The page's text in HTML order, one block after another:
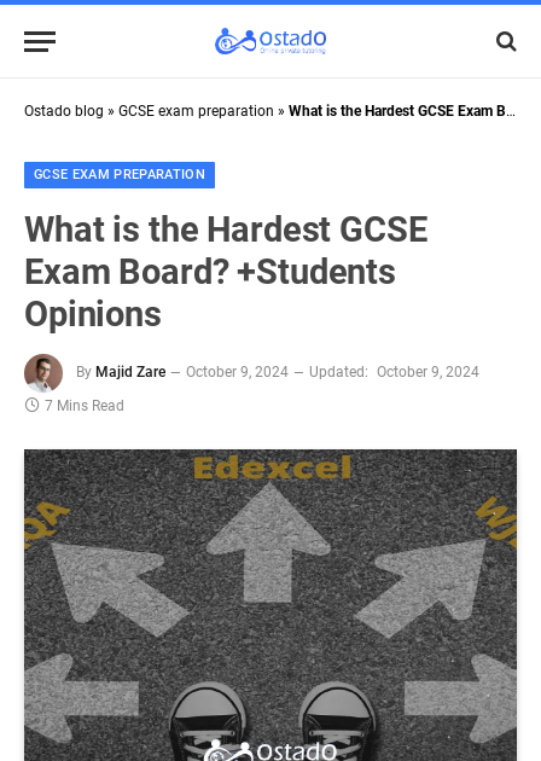
Ostado blog » GCSE exam preparation » What is the Hardest GCSE Exam Board? +Students Opinions
GCSE EXAM PREPARATION
What is the Hardest GCSE
Exam Board? +Students
Opinions
By Majid Zare October 9, 2024 Updated: October 9, 2024
7 Mins Read